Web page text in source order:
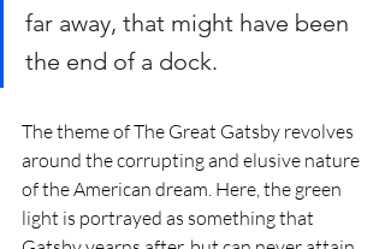
far away, that might have been
the end of a dock.
The theme of The Great Gatsby revolves
around the corrupting and elusive nature
of the American dream. Here, the green
light is portrayed as something that